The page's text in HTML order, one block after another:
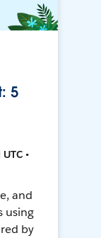
5
•
and
using
by